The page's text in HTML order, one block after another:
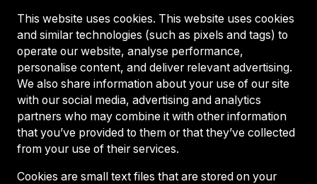
This website uses cookies. This website uses cookies
and similar technologies (such as pixels and tags) to
operate our website, analyse performance,
personalise content, and deliver relevant advertising.
We also share information about your use of our site
with our social media, advertising and analytics
partners who may combine it with other information
that you’ve provided to them or that they’ve collected
from your use of their services.
Cookies are small text files that are stored on your